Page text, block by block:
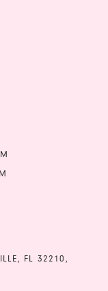
FL 32210,